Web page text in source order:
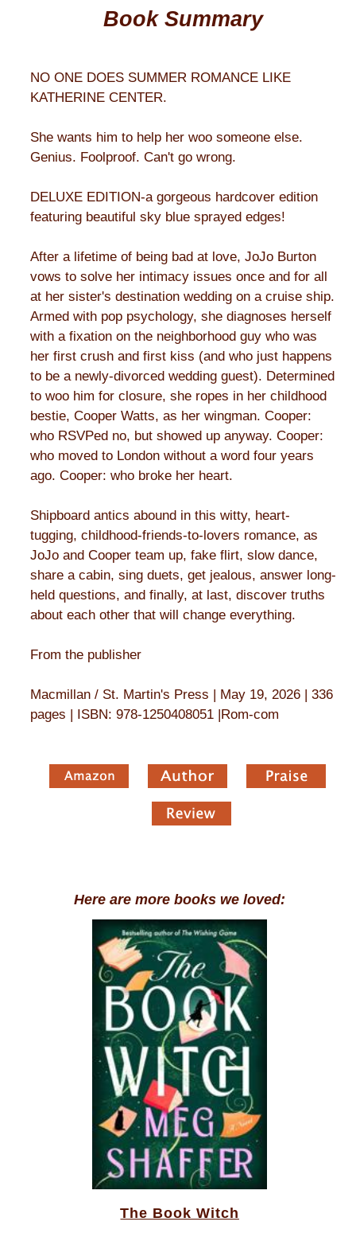
Book Summary
NO ONE DOES SUMMER ROMANCE LIKE
KATHERINE CENTER.
She wants him to help her woo someone else.
Genius. Foolproof. Can't go wrong.
DELUXE EDITION-a gorgeous hardcover edition
featuring beautiful sky blue sprayed edges!
After a lifetime of being bad at love, JoJo Burton
vows to solve her intimacy issues once and for all
at her sister's destination wedding on a cruise ship.
Armed with pop psychology, she diagnoses herself
with a fixation on the neighborhood guy who was
her first crush and first kiss (and who just happens
to be a newly-divorced wedding guest). Determined
to woo him for closure, she ropes in her childhood
bestie, Cooper Watts, as her wingman. Cooper:
who RSVPed no, but showed up anyway. Cooper:
who moved to London without a word four years
ago. Cooper: who broke her heart.
Shipboard antics abound in this witty, heart-
tugging, childhood-friends-to-lovers romance, as
JoJo and Cooper team up, fake flirt, slow dance,
share a cabin, sing duets, get jealous, answer long-
held questions, and finally, at last, discover truths
about each other that will change everything.
From the publisher
Macmillan / St. Martin's Press | May 19, 2026 | 336
pages | ISBN: 978-1250408051 |Rom-com
Here are more books we loved:
The Book Witch